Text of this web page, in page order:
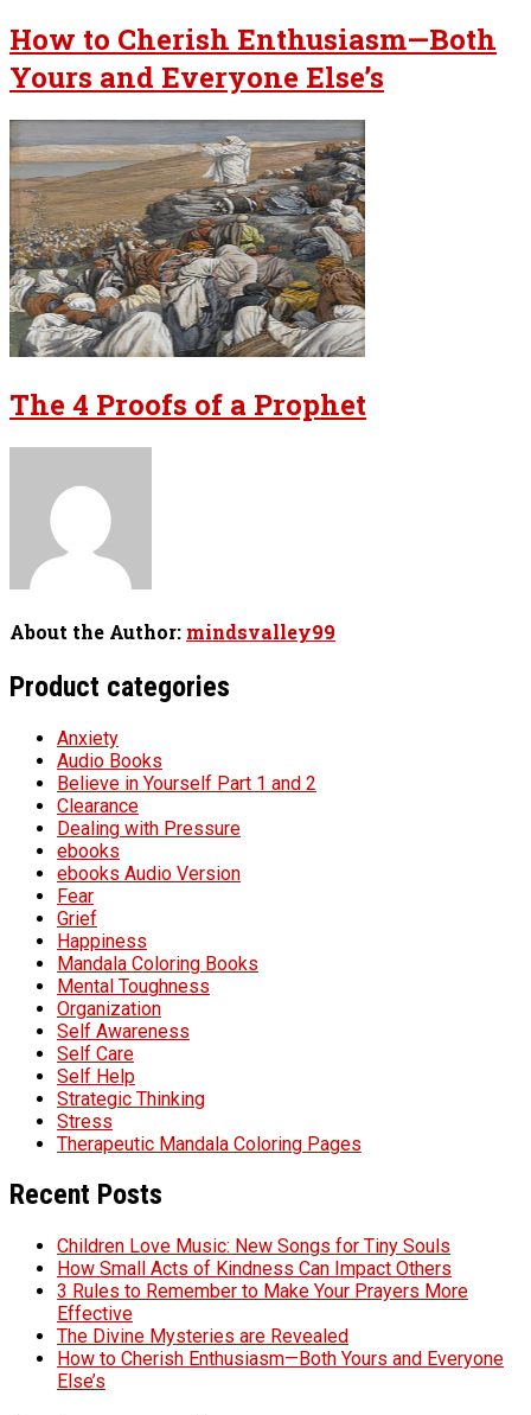
How to Cherish Enthusiasm—Both
Yours and Everyone Else’s
The 4 Proofs of a Prophet
About the Author: mindsvalley99
Product categories
Anxiety
Audio Books
Believe in Yourself Part 1 and 2
Clearance
Dealing with Pressure
ebooks
ebooks Audio Version
Fear
Grief
Happiness
Mandala Coloring Books
Mental Toughness
Organization
Self Awareness
Self Care
Self Help
Strategic Thinking
Stress
Therapeutic Mandala Coloring Pages
Recent Posts
Children Love Music: New Songs for Tiny Souls
How Small Acts of Kindness Can Impact Others
3 Rules to Remember to Make Your Prayers More
Effective
The Divine Mysteries are Revealed
How to Cherish Enthusiasm—Both Yours and Everyone
Else’s